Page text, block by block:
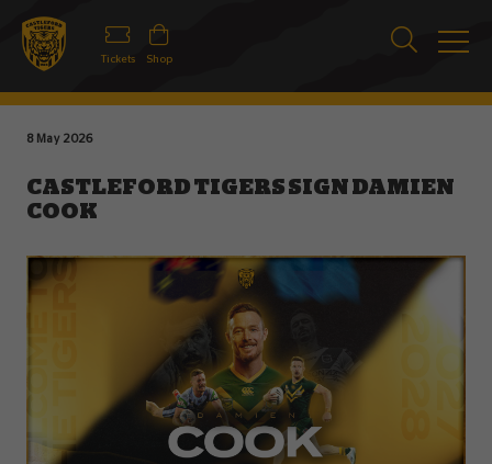
Tickets Shop
8 May 2026
CASTLEFORD TIGERS SIGN DAMIEN
COOK